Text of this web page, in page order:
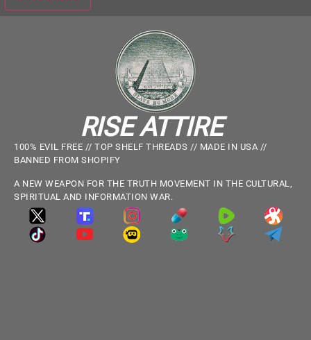
RISE ATTIRE
100% EVIL FREE // TOP SHELF THREADS // MADE IN USA //
BANNED FROM SHOPIFY
A NEW WEAPON FOR THE TRUTH MOVEMENT IN THE CULTURAL,
SPIRITUAL AND INFORMATION WAR.